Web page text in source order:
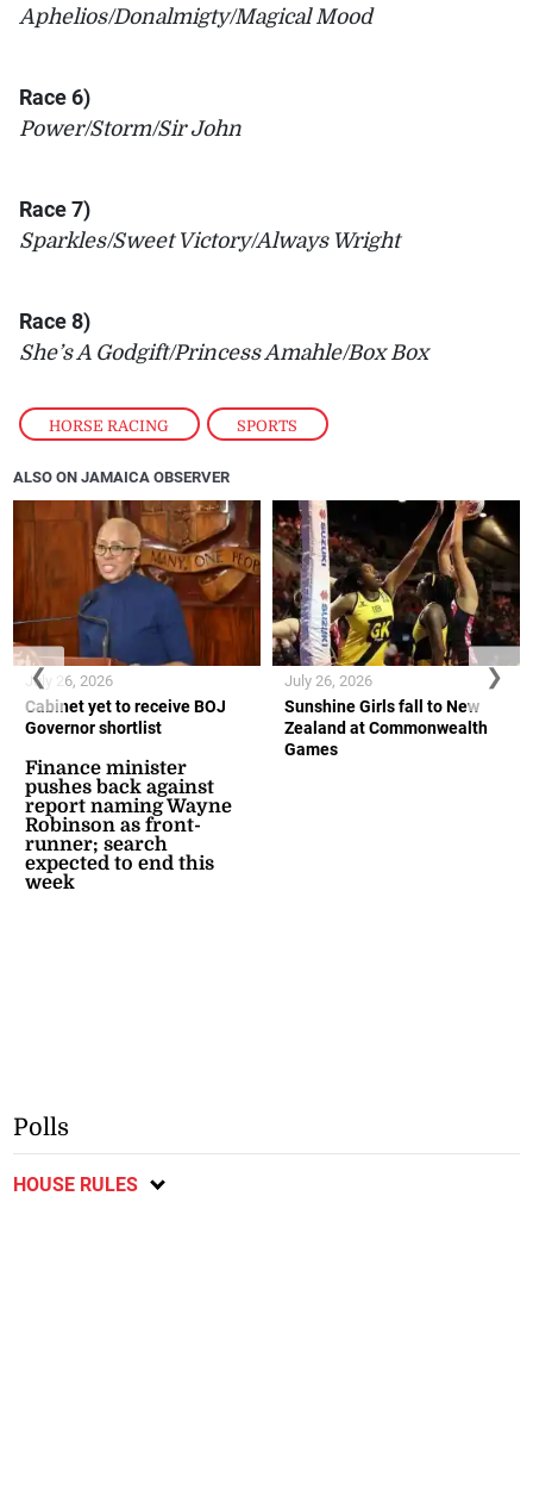
HORSE RACING , SPORTS
Aphelios/Donalmigty/Magical Mood
Race 6)
Power/Storm/Sir John
Race 7)
Sparkles/Sweet Victory/Always Wright
Race 8)
She’s A Godgift/Princess Amahle/Box Box
ALSO ON JAMAICA OBSERVER
Cabinet yet to receive BOJ
Governor shortlist
Finance minister
pushes back against
report naming Wayne
Robinson as front-
runner; search
expected to end this
week
July 26, 2026
Sunshine Girls fall to New
Zealand at Commonwealth
Games
July 26, 2026
❮ ❯
Polls
HOUSE RULES